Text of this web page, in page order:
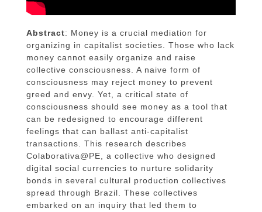
Abstract: Money is a crucial mediation for
organizing in capitalist societies. Those who lack
money cannot easily organize and raise
collective consciousness. A naive form of
consciousness may reject money to prevent
greed and envy. Yet, a critical state of
consciousness should see money as a tool that
can be redesigned to encourage different
feelings that can ballast anti-capitalist
transactions. This research describes
Colaborativa@PE, a collective who designed
digital social currencies to nurture solidarity
bonds in several cultural production collectives
spread through Brazil. These collectives
embarked on an inquiry that led them to